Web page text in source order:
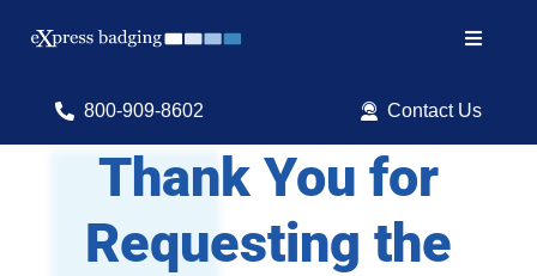
Toggle
Search
Shop Products
Services
800-909-8602 Contact Us
Thank You for
Requesting the